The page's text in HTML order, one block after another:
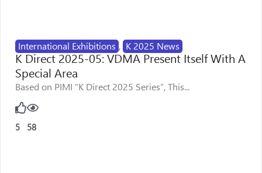
International Exhibitions , K 2025 News
K Direct 2025-05: VDMA Present Itself With A
Special Area
Based on PIMI “K Direct 2025 Series”, This...
5 58